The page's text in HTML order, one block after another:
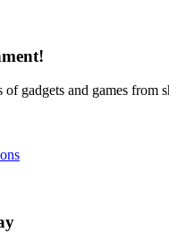
of gadgets and games from